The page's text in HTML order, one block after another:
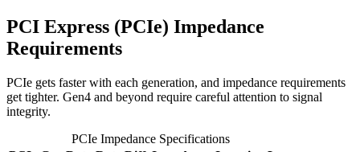
PCI Express (PCIe) Impedance
Requirements
PCIe gets faster with each generation, and impedance requirements
get tighter. Gen4 and beyond require careful attention to signal
integrity.
PCIe Impedance Specifications